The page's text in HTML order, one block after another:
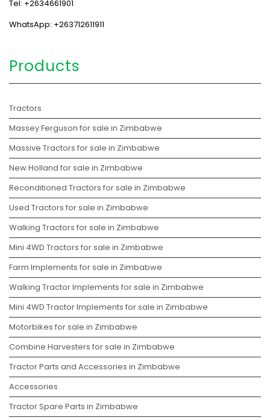
Tel: +2634661901
WhatsApp: +263712611911
Products
Tractors
Massey Ferguson for sale in Zimbabwe
Massive Tractors for sale in Zimbabwe
New Holland for sale in Zimbabwe
Reconditioned Tractors for sale in Zimbabwe
Used Tractors for sale in Zimbabwe
Walking Tractors for sale in Zimbabwe
Mini 4WD Tractors for sale in Zimbabwe
Farm Implements for sale in Zimbabwe
Walking Tractor Implements for sale in Zimbabwe
Mini 4WD Tractor Implements for sale in Zimbabwe
Motorbikes for sale in Zimbabwe
Combine Harvesters for sale in Zimbabwe
Tractor Parts and Accessories in Zimbabwe
Accessories
Tractor Spare Parts in Zimbabwe